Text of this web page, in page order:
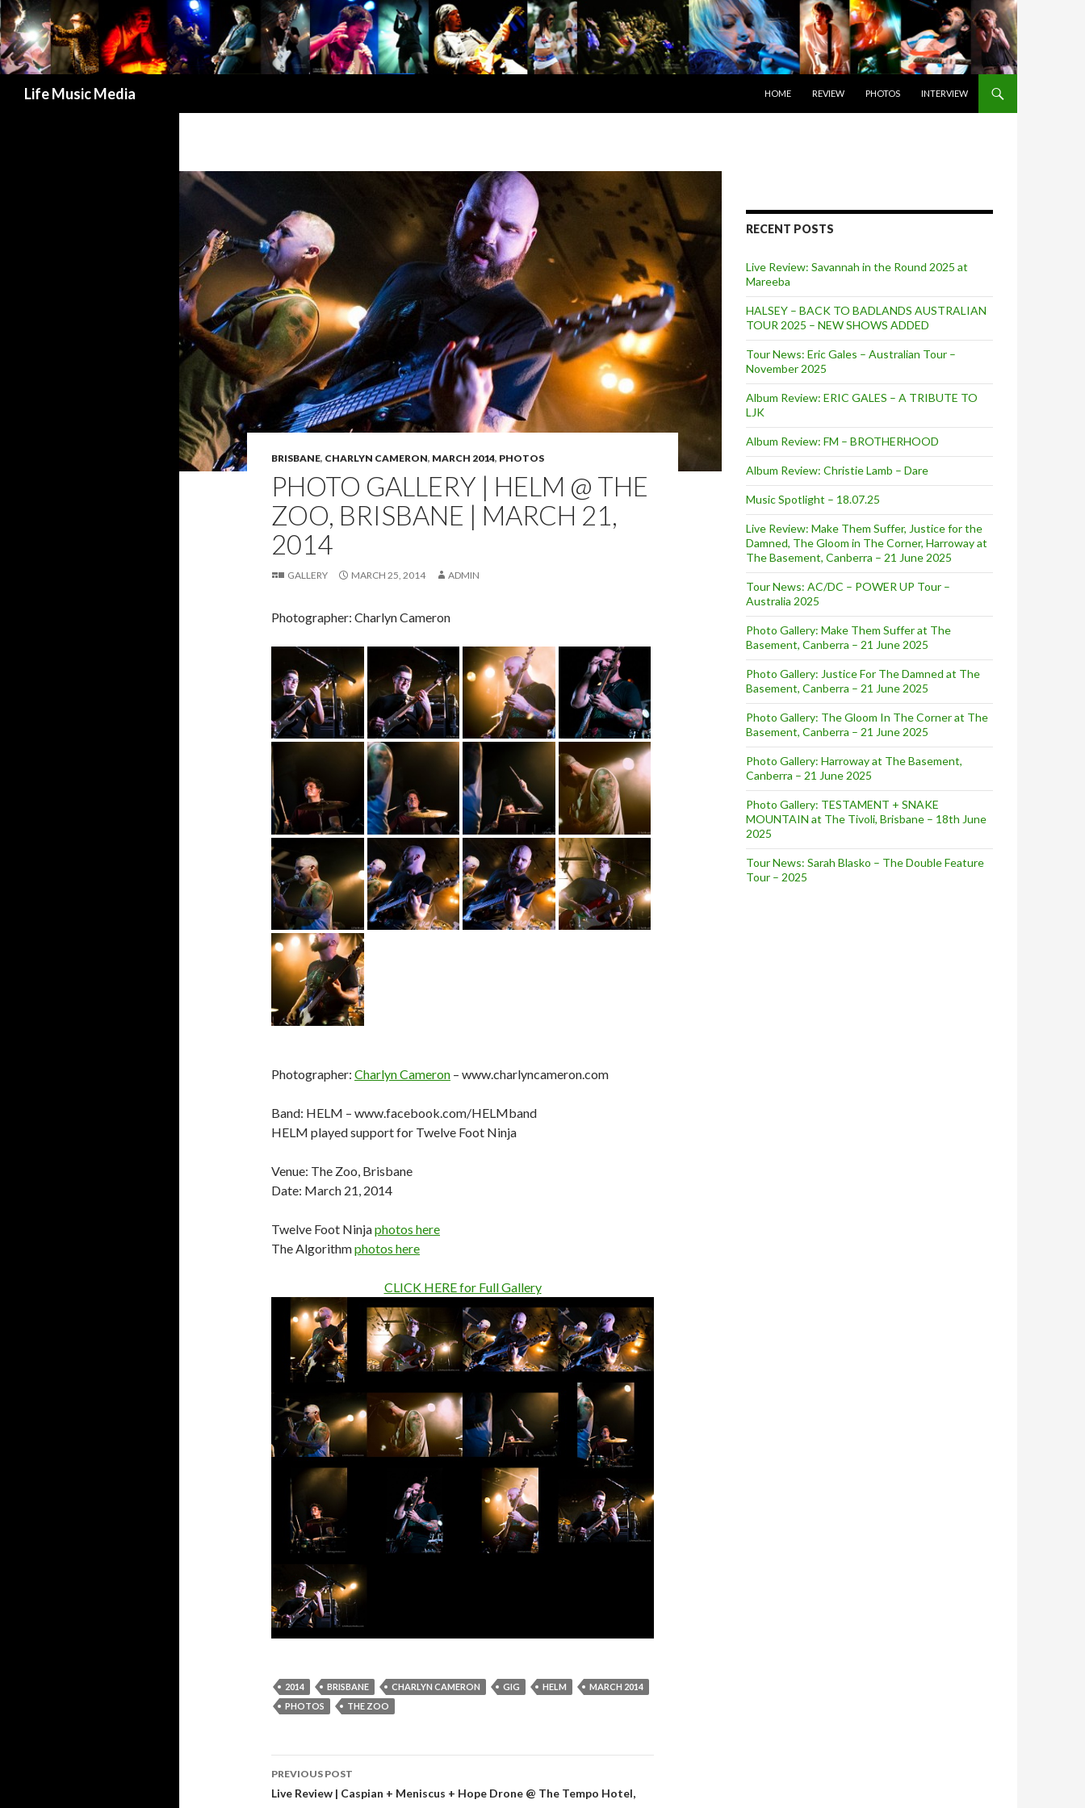
Life Music Media
HOME
REVIEW PHOTOS INTERVIEW
BRISBANE, CHARLYN CAMERON, MARCH 2014, PHOTOS
PHOTO GALLERY | HELM @ THE
ZOO, BRISBANE | MARCH 21,
2014
GALLERY MARCH 25, 2014 ADMIN
Photographer: Charlyn Cameron
Photographer: Charlyn Cameron – www.charlyncameron.com
Band: HELM – www.facebook.com/HELMband
HELM played support for Twelve Foot Ninja
Venue: The Zoo, Brisbane
Date: March 21, 2014
Twelve Foot Ninjaphotos here
The Algorithmphotos here
CLICK HERE for Full Gallery
2014 BRISBANE CHARLYN CAMERON GIG HELM
MARCH 2014
PHOTOS
THE ZOO
Post
PREVIOUS POST
Live Review | Caspian + Meniscus + Hope Drone @ The Tempo Hotel,
RECENT POSTS
Live Review: Savannah in the Round 2025 at
Mareeba
HALSEY – BACK TO BADLANDS AUSTRALIAN
TOUR 2025 – NEW SHOWS ADDED
Tour News: Eric Gales – Australian Tour –
November 2025
Album Review: ERIC GALES – A TRIBUTE TO
LJK
Album Review: FM – BROTHERHOOD
Album Review: Christie Lamb – Dare
Music Spotlight – 18.07.25
Live Review: Make Them Suffer, Justice for the
Damned, The Gloom in The Corner, Harroway at
The Basement, Canberra – 21 June 2025
Tour News: AC/DC – POWER UP Tour –
Australia 2025
Photo Gallery: Make Them Suffer at The
Basement, Canberra – 21 June 2025
Photo Gallery: Justice For The Damned at The
Basement, Canberra – 21 June 2025
Photo Gallery: The Gloom In The Corner at The
Basement, Canberra – 21 June 2025
Photo Gallery: Harroway at The Basement,
Canberra – 21 June 2025
Photo Gallery: TESTAMENT + SNAKE
MOUNTAIN at The Tivoli, Brisbane – 18th June
2025
Tour News: Sarah Blasko – The Double Feature
Tour – 2025